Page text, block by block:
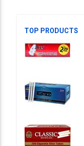
TOP PRODUCTS